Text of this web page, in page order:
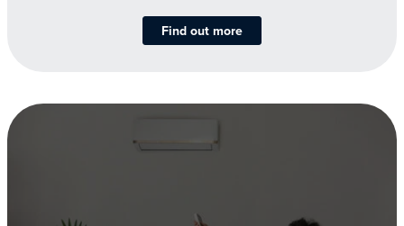
Find out more